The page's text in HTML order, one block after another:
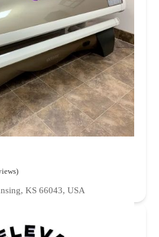
KS 66043, USA